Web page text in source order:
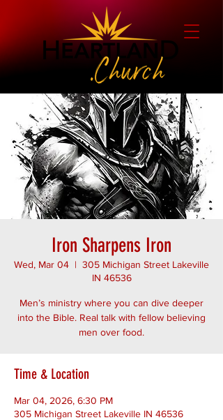
Iron Sharpens Iron
Wed, Mar 04
  |
305 Michigan Street Lakeville
IN 46536
Men’s ministry where you can dive deeper
into the Bible. Real talk with fellow believing
men over food.
Time & Location
Mar 04, 2026, 6:30 PM
305 Michigan Street Lakeville IN 46536